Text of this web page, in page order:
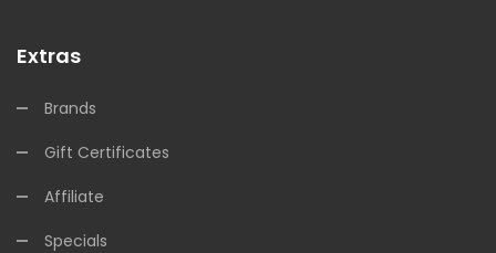
Extras
Brands
Gift Certificates
Affiliate
Specials